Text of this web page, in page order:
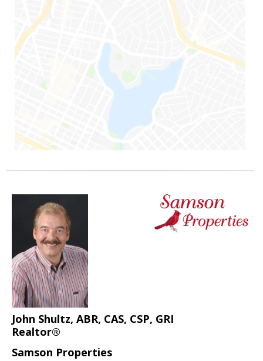
John Shultz, ABR, CAS, CSP, GRI
Realtor®
Samson Properties